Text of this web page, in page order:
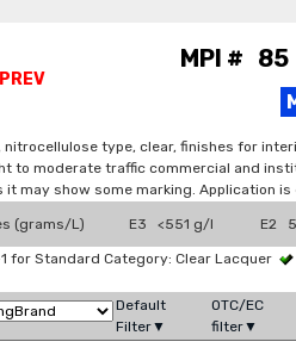
MPI #
nitrocellulose type, clear, finishes for
to moderate traffic commercial and
it may show some marking. Application
(grams/L) E3 <551 g/l E2
for Standard Category: Clear Lacquer
Default
Filter▼
OTC/EC
filter▼